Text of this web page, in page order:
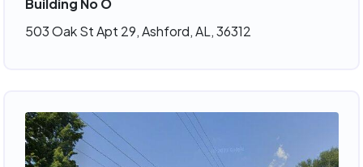
Building No O
503 Oak St Apt 29, Ashford, AL, 36312